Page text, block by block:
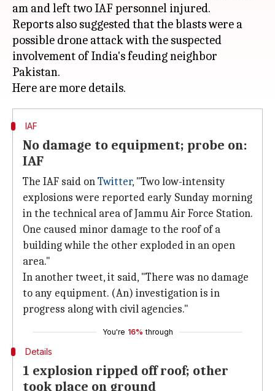
am and left two IAF personnel injured.
Reports also suggested that the blasts were a
possible drone attack with the suspected
involvement of India's feuding neighbor
Pakistan.
IAF
No damage to equipment; probe on:
IAF
The IAF said onTwitter, "Two low-intensity
explosions were reported early Sunday morning
in the technical area of Jammu Air Force Station.
One caused minor damage to the roof of a
building while the other exploded in an open
area."
In another tweet, it said, "There was no damage
to any equipment. (An) investigation is in
progress along with civil agencies."
You're 16% through
Details
1 explosion ripped off roof; other
took place on ground